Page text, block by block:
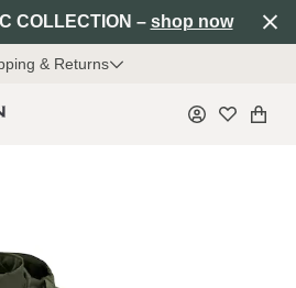
COLLECTION – shop now
& Returns